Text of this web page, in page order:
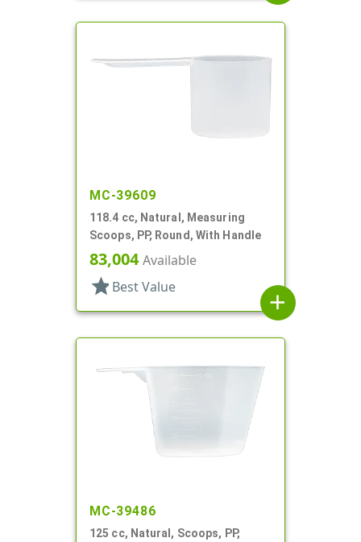
MC-39609
118.4 cc, Natural, Measuring
Scoops, PP, Round, With Handle
83,004Available
star Best Value
add
MC-39486
125 cc, Natural, Scoops, PP,